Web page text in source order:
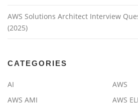
AWS Solutions Architect Interview
(2025)
CATEGORIES
AI
AWS
AWS AMI
AWS